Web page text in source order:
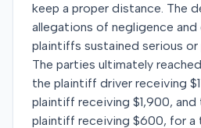
keep a proper distance. The
allegations of negligence
plaintiffs sustained serious or
The parties ultimately
the plaintiff driver receiving
plaintiff receiving $1,900,
plaintiff receiving $600, for a